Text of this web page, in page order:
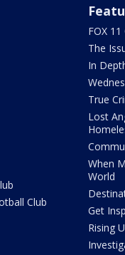
Club
FOX
The
In
True
Lost
When
World
Get
Rising